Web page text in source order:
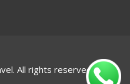
All rights reserveds